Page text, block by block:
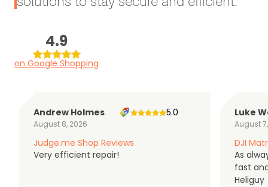
4.9
on Google Shopping
Andrew Holmes
August 8, 2026
5.0
Judge.me Shop Reviews
Very efficient repair!
Luke
August
DJI
As
fast
Heliguy